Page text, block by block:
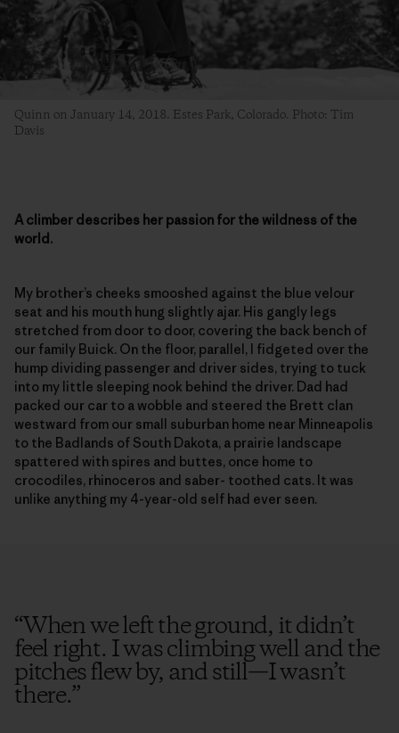
Quinn on January 14, 2018. Estes Park, Colorado. Photo: Tim
Davis
A climber describes her passion for the wildness of the
world.
My brother’s cheeks smooshed against the blue velour
seat and his mouth hung slightly ajar. His gangly legs
stretched from door to door, covering the back bench of
our family Buick. On the floor, parallel, I fidgeted over the
hump dividing passenger and driver sides, trying to tuck
into my little sleeping nook behind the driver. Dad had
packed our car to a wobble and steered the Brett clan
westward from our small suburban home near Minneapolis
to the Badlands of South Dakota, a prairie landscape
spattered with spires and buttes, once home to
crocodiles, rhinoceros and saber- toothed cats. It was
unlike anything my 4-year-old self had ever seen.
“When we left the ground, it didn’t
feel right. I was climbing well and the
pitches flew by, and still—I wasn’t
there.”